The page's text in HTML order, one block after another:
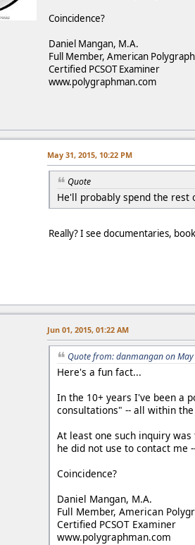
Coincidence?
Daniel Mangan, M.A.
Full Member, American
Certified PCSOT Examiner
www.polygraphman.com
May 31, 2015, 10:22 PM
Quote
He'll probably spend the rest
Really? I see documentaries,
Jun 01, 2015, 01:22 AM
Quote from: danmangan on
Here's a fun fact...
In the 10+ years I've been a
consultations" -- all within
At least one such inquiry
he did not use to contact me
Coincidence?
Daniel Mangan, M.A.
Full Member, American
Certified PCSOT Examiner
www.polygraphman.com